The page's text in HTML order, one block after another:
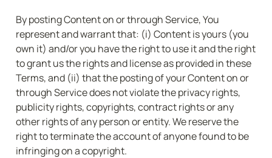
By posting Content on or through Service, You
represent and warrant that: (i) Content is yours (you
own it) and/or you have the right to use it and the right
to grant us the rights and license as provided in these
Terms, and (ii) that the posting of your Content on or
through Service does not violate the privacy rights,
publicity rights, copyrights, contract rights or any
other rights of any person or entity. We reserve the
right to terminate the account of anyone found to be
infringing on a copyright.